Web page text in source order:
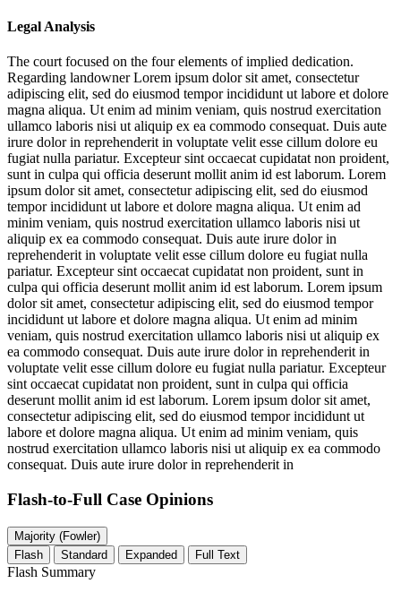
Legal Analysis
The court focused on the four elements of implied dedication.
Regarding landownerLorem ipsum dolor sit amet, consectetur
adipiscing elit, sed do eiusmod tempor incididunt ut labore et dolore
magna aliqua. Ut enim ad minim veniam, quis nostrud exercitation
ullamco laboris nisi ut aliquip ex ea commodo consequat. Duis aute
irure dolor in reprehenderit in voluptate velit esse cillum dolore eu
fugiat nulla pariatur. Excepteur sint occaecat cupidatat non proident,
sunt in culpa qui officia deserunt mollit anim id est laborum. Lorem
ipsum dolor sit amet, consectetur adipiscing elit, sed do eiusmod
tempor incididunt ut labore et dolore magna aliqua. Ut enim ad
minim veniam, quis nostrud exercitation ullamco laboris nisi ut
aliquip ex ea commodo consequat. Duis aute irure dolor in
reprehenderit in voluptate velit esse cillum dolore eu fugiat nulla
pariatur. Excepteur sint occaecat cupidatat non proident, sunt in
culpa qui officia deserunt mollit anim id est laborum. Lorem ipsum
dolor sit amet, consectetur adipiscing elit, sed do eiusmod tempor
incididunt ut labore et dolore magna aliqua. Ut enim ad minim
veniam, quis nostrud exercitation ullamco laboris nisi ut aliquip ex
ea commodo consequat. Duis aute irure dolor in reprehenderit in
voluptate velit esse cillum dolore eu fugiat nulla pariatur. Excepteur
sint occaecat cupidatat non proident, sunt in culpa qui officia
deserunt mollit anim id est laborum. Lorem ipsum dolor sit amet,
consectetur adipiscing elit, sed do eiusmod tempor incididunt ut
labore et dolore magna aliqua. Ut enim ad minim veniam, quis
nostrud exercitation ullamco laboris nisi ut aliquip ex ea commodo
consequat. Duis aute irure dolor in reprehenderit in
Flash-to-Full Case Opinions
Majority (Fowler)
Flash
Standard Expanded Full Text
Flash Summary